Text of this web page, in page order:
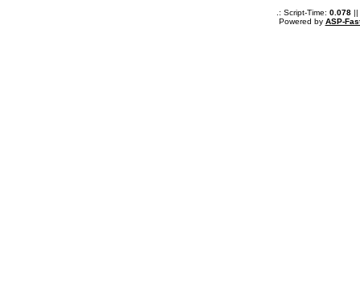
.: Script-Time: 0.078||
Powered by ASP-